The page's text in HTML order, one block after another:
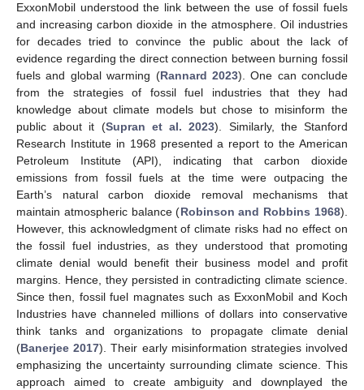
ExxonMobil understood the link between the use of fossil fuels
and increasing carbon dioxide in the atmosphere. Oil industries
for decades tried to convince the public about the lack of
evidence regarding the direct connection between burning fossil
fuels and global warming (Rannard 2023). One can conclude
from the strategies of fossil fuel industries that they had
knowledge about climate models but chose to misinform the
public about it (Supran et al. 2023). Similarly, the Stanford
Research Institute in 1968 presented a report to the American
Petroleum Institute (API), indicating that carbon dioxide
emissions from fossil fuels at the time were outpacing the
Earth’s natural carbon dioxide removal mechanisms that
maintain atmospheric balance (Robinson and Robbins 1968).
However, this acknowledgment of climate risks had no effect on
the fossil fuel industries, as they understood that promoting
climate denial would benefit their business model and profit
margins. Hence, they persisted in contradicting climate science.
Since then, fossil fuel magnates such as ExxonMobil and Koch
Industries have channeled millions of dollars into conservative
think tanks and organizations to propagate climate denial
(Banerjee 2017). Their early misinformation strategies involved
emphasizing the uncertainty surrounding climate science. This
approach aimed to create ambiguity and downplayed the